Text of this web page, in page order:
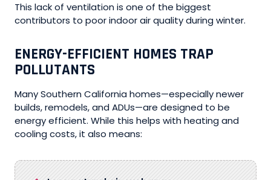
This lack of ventilation is one of the biggest
contributors to poor indoor air quality during winter.
ENERGY-EFFICIENT HOMES TRAP
POLLUTANTS
Many Southern California homes—especially newer
builds, remodels, and ADUs—are designed to be
energy efficient. While this helps with heating and
cooling costs, it also means: